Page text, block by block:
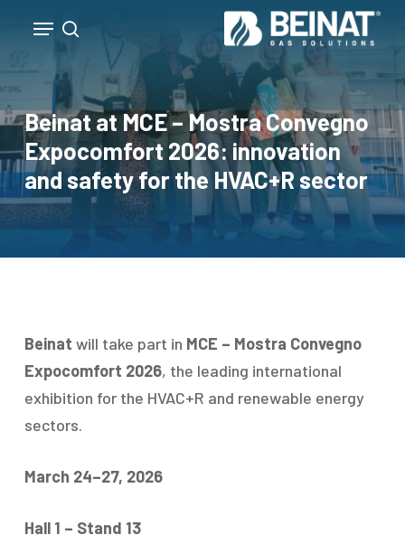
main
content
search
Menu
Beinat at MCE – Mostra Convegno
Expocomfort 2026: innovation
and safety for the HVAC+R sector
Beinat will take part in MCE – Mostra Convegno
Expocomfort 2026, the leading international
exhibition for the HVAC+R and renewable energy
sectors.
March 24–27, 2026
Hall 1 – Stand 13